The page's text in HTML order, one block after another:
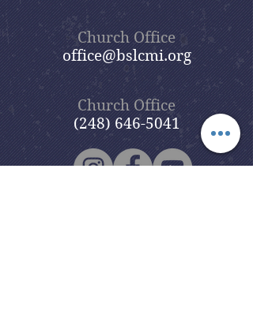
Church Office
office@bslcmi.org
Church Office
(248) 646-5041